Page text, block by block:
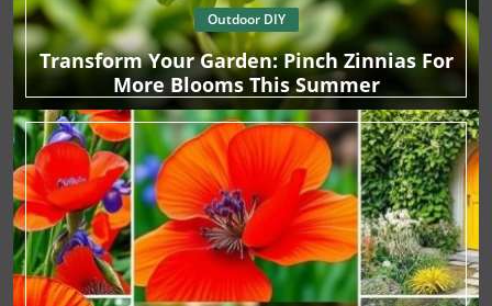
Outdoor DIY
Transform Your Garden: Pinch Zinnias For
More Blooms This Summer